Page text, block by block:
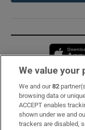
Subscribe
Support
We value your
We and our82
browsing data or
ACCEPT enables
shown under we and
trackers are disabled,